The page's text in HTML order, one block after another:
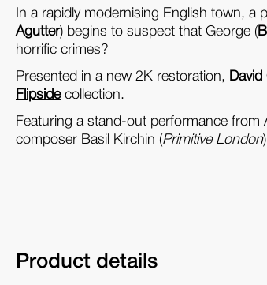
In a rapidly modernising English town,
Agutter) begins to suspect that George (
horrific crimes?
Presented in a new 2K restoration, David
Flipsidecollection.
Featuring a stand-out performance
composer Basil Kirchin (Primitive London
Product details